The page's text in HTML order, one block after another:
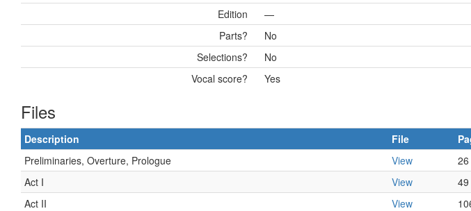
Edition
—
Parts?
No
Selections?
No
Vocal score?
Yes
Files
Description File
Preliminaries, Overture, Prologue
View
Act I
View
Act II
View